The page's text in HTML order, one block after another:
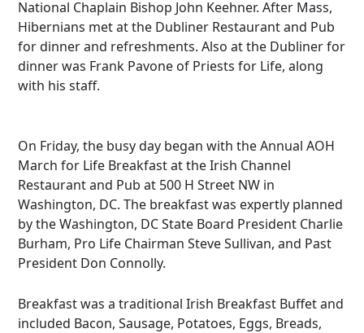
National Chaplain Bishop John Keehner. After Mass,
Hibernians met at the Dubliner Restaurant and Pub
for dinner and refreshments. Also at the Dubliner for
dinner was Frank Pavone of Priests for Life, along
with his staff.
On Friday, the busy day began with the Annual AOH
March for Life Breakfast at the Irish Channel
Restaurant and Pub at 500 H Street NW in
Washington, DC. The breakfast was expertly planned
by the Washington, DC State Board President Charlie
Burham, Pro Life Chairman Steve Sullivan, and Past
President Don Connolly.
Breakfast was a traditional Irish Breakfast Buffet and
included Bacon, Sausage, Potatoes, Eggs, Breads,